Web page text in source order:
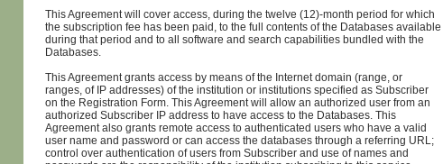
This Agreement will cover access, during the twelve (12)-month period for which
the subscription fee has been paid, to the full contents of the Databases available
during that period and to all software and search capabilities bundled with the
Databases.
This Agreement grants access by means of the Internet domain (range, or
ranges, of IP addresses) of the institution or institutions specified as Subscriber
on the Registration Form. This Agreement will allow an authorized user from an
authorized Subscriber IP address to have access to the Databases. This
Agreement also grants remote access to authenticated users who have a valid
user name and password or can access the databases through a referring URL;
control over authentication of users from Subscriber and use of names and